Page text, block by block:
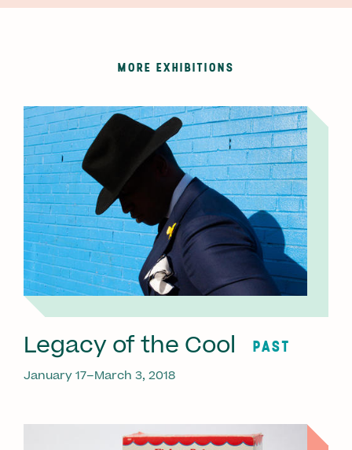
MORE EXHIBITIONS
Legacy of the Cool PAST
January 17–March 3, 2018